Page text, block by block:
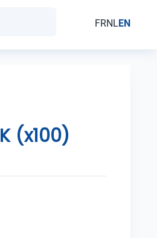
FRNLEN
(x100)